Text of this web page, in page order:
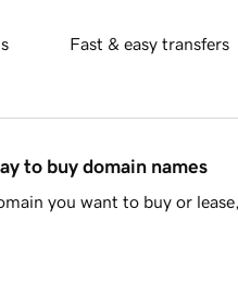
Fast & easy transfers
to buy domain names
you want to buy or